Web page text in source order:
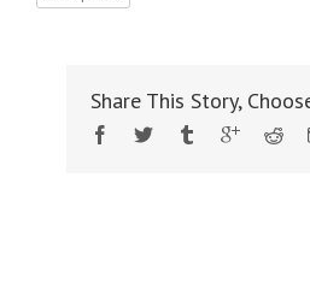
Share This Story,